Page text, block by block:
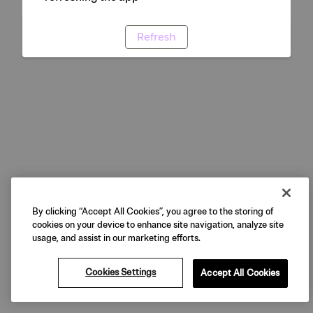
Refresh
By clicking “Accept All Cookies”, you agree to the storing of
cookies on your device to enhance site navigation, analyze site
usage, and assist in our marketing efforts.
Cookies Settings Accept All Cookies